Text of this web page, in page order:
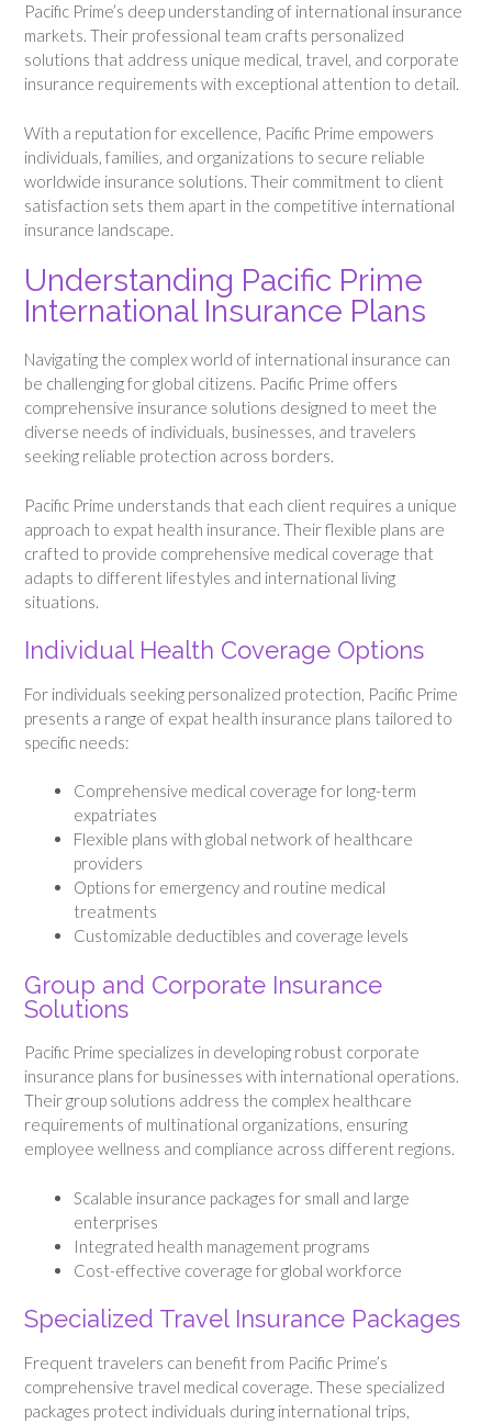
Pacific Prime’s deep understanding of international insurance
markets. Their professional team crafts personalized
solutions that address unique medical, travel, and corporate
insurance requirements with exceptional attention to detail.
With a reputation for excellence, Pacific Prime empowers
individuals, families, and organizations to secure reliable
worldwide insurance solutions. Their commitment to client
satisfaction sets them apart in the competitive international
insurance landscape.
Understanding Pacific Prime
International Insurance Plans
Navigating the complex world of international insurance can
be challenging for global citizens. Pacific Prime offers
comprehensive insurance solutions designed to meet the
diverse needs of individuals, businesses, and travelers
seeking reliable protection across borders.
Pacific Prime understands that each client requires a unique
approach to expat health insurance. Their flexible plans are
crafted to provide comprehensive medical coverage that
adapts to different lifestyles and international living
situations.
Individual Health Coverage Options
For individuals seeking personalized protection, Pacific Prime
presents a range of expat health insurance plans tailored to
specific needs:
Comprehensive medical coverage for long-term
expatriates
Flexible plans with global network of healthcare
providers
Options for emergency and routine medical
treatments
Customizable deductibles and coverage levels
Group and Corporate Insurance
Solutions
Pacific Prime specializes in developing robust corporate
insurance plans for businesses with international operations.
Their group solutions address the complex healthcare
requirements of multinational organizations, ensuring
employee wellness and compliance across different regions.
Scalable insurance packages for small and large
enterprises
Integrated health management programs
Cost-effective coverage for global workforce
Specialized Travel Insurance Packages
Frequent travelers can benefit from Pacific Prime’s
comprehensive travel medical coverage. These specialized
packages protect individuals during international trips,